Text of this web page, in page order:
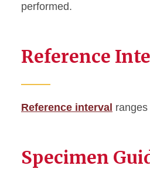
performed.
Reference
Reference interval
Specimen